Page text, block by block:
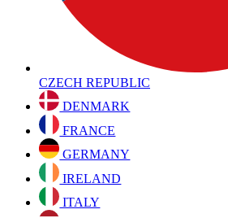
CZECH REPUBLIC
DENMARK
FRANCE
GERMANY
IRELAND
ITALY